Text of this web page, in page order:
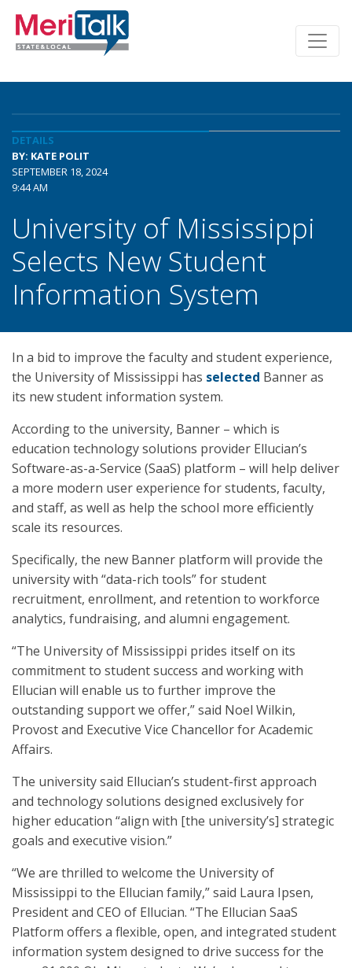
DETAILS
BY: KATE POLIT
SEPTEMBER 18, 2024
9:44 AM
University of Mississippi
Selects New Student
Information System
In a bid to improve the faculty and student experience,
the University of Mississippi has selected Banner as
its new student information system.
According to the university, Banner – which is
education technology solutions provider Ellucian’s
Software-as-a-Service (SaaS) platform – will help deliver
a more modern user experience for students, faculty,
and staff, as well as help the school more efficiently
scale its resources.
Specifically, the new Banner platform will provide the
university with “data-rich tools” for student
recruitment, enrollment, and retention to workforce
analytics, fundraising, and alumni engagement.
“The University of Mississippi prides itself on its
commitment to student success and working with
Ellucian will enable us to further improve the
outstanding support we offer,” said Noel Wilkin,
Provost and Executive Vice Chancellor for Academic
Affairs.
The university said Ellucian’s student-first approach
and technology solutions designed exclusively for
higher education “align with [the university’s] strategic
goals and executive vision.”
“We are thrilled to welcome the University of
Mississippi to the Ellucian family,” said Laura Ipsen,
President and CEO of Ellucian. “The Ellucian SaaS
Platform offers a flexible, open, and integrated student
information system designed to drive success for the